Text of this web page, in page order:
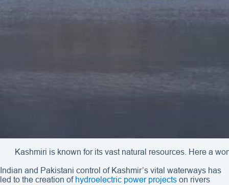
Kashmiri is known for its vast natural resources. Here a
Indian and Pakistani control of Kashmir’s vital waterways has
led to the creation of hydroelectric power projects on rivers